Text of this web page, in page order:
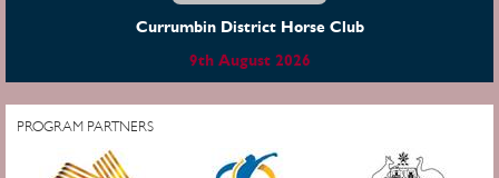
Currumbin District Horse Club
9th August 2026
PROGRAM PARTNERS